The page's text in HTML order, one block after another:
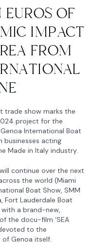
OF
IMPACT
FROM
trade show marks the
project for the
International Boat
businesses acting
Made in Italy industry.
continue over the next
the world (Miami
Boat Show, SMM
Fort Lauderdale Boat
with a brand-new,
the docu-film ‘SEA
devoted to the
Genoa itself.